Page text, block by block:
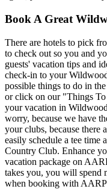
Book A Great
There are hotels to pick
to check out so you and
guests' vacation tips and
check-in to your
possible things to do in
or click on our "Things
your vacation in
worry, because we have
your clubs, because there
easily schedule a tee time
Country Club. Enhance
vacation package on
takes you, you will spend
when booking with